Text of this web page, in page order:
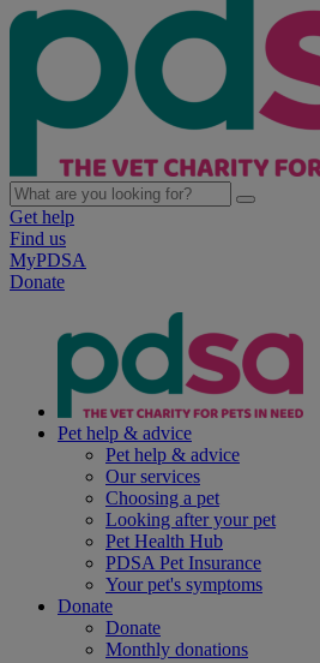
Get help
Find us
MyPDSA
Donate
Pet help & advice
Pet help & advice
Our services
Choosing a pet
Looking after your pet
Pet Health Hub
PDSA Pet Insurance
Your pet's symptoms
Donate
Donate
Monthly donations